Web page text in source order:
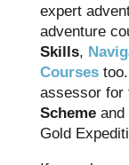
expert
adventure
Skills,
Coursestoo.
assessor for
Schemeand
Gold